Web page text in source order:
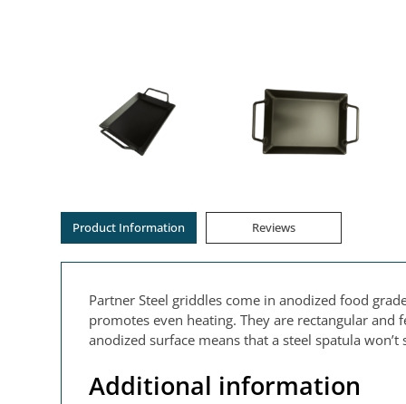
Product Information Reviews
Partner Steel griddles come in anodized food
promotes even heating. They are rectangular and
anodized surface means that a steel spatula
Additional information